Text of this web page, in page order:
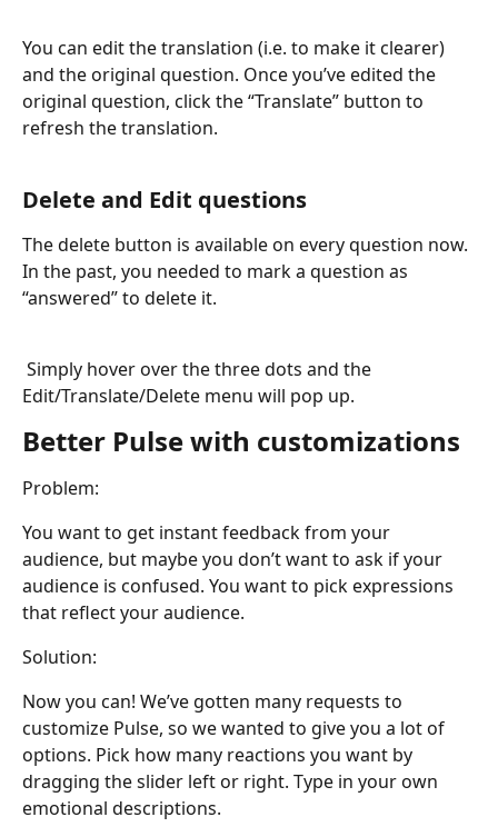
You can edit the translation (i.e. to make it clearer)
and the original question. Once you’ve edited the
original question, click the “Translate” button to
refresh the translation.
Delete and Edit questions
The delete button is available on every question now.
In the past, you needed to mark a question as
“answered” to delete it.
Simply hover over the three dots and the
Edit/Translate/Delete menu will pop up.
Better Pulse with customizations
Problem:
You want to get instant feedback from your
audience, but maybe you don’t want to ask if your
audience is confused. You want to pick expressions
that reflect your audience.
Solution:
Now you can! We’ve gotten many requests to
customize Pulse, so we wanted to give you a lot of
options. Pick how many reactions you want by
dragging the slider left or right. Type in your own
emotional descriptions.